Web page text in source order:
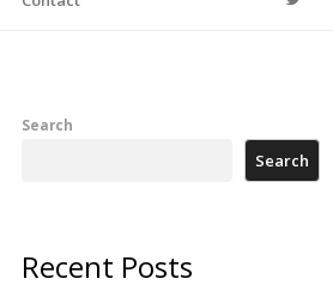
Search
Search
Recent Posts